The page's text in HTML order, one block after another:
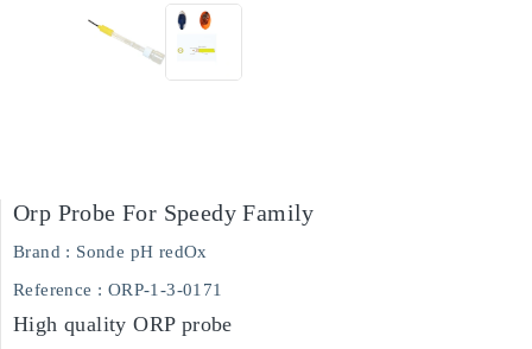
Orp Probe For Speedy Family
Brand : Sonde pH redOx
Reference : ORP-1-3-0171
High quality ORP probe